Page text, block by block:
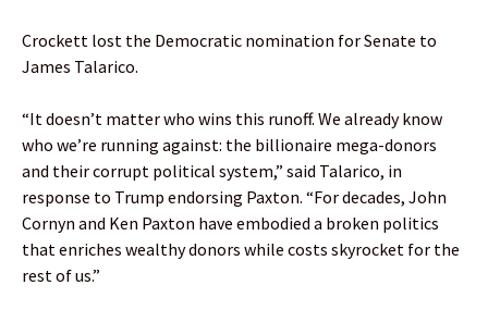
Crockett lost the Democratic nomination for Senate to
James Talarico.
“It doesn’t matter who wins this runoff. We already know
who we’re running against: the billionaire mega-donors
and their corrupt political system,” said Talarico, in
response to Trump endorsing Paxton. “For decades, John
Cornyn and Ken Paxton have embodied a broken politics
that enriches wealthy donors while costs skyrocket for the
rest of us.”